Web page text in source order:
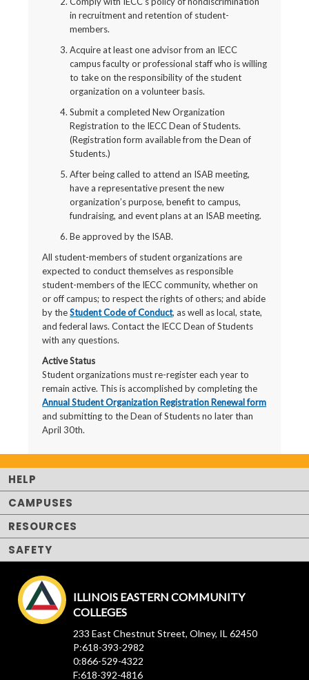
in recruitment and retention of student-
members.
Acquire at least one advisor from an IECC
campus faculty or professional staff who is willing
to take on the responsibility of the student
organization on a volunteer basis.
Submit a completed New Organization
Registration to the IECC Dean of Students.
(Registration form available from the Dean of
Students.)
After being called to attend an ISAB meeting,
have a representative present the new
organization’s purpose, benefit to campus,
fundraising, and event plans at an ISAB meeting.
Be approved by the ISAB.
All student-members of student organizations are
expected to conduct themselves as responsible
student-members of the IECC community, whether on
or off campus; to respect the rights of others; and abide
by theStudent Code of Conduct, as well as local, state,
and federal laws. Contact the IECC Dean of Students
with any questions.
Active Status
Student organizations must re-register each year to
remain active. This is accomplished by completing the
Annual Student Organization Registration Renewal form
and submitting to the Dean of Students no later than
April 30th.
HELP
CAMPUSES
RESOURCES
SAFETY
ILLINOIS EASTERN COMMUNITY
COLLEGES
233 East Chestnut Street, Olney, IL 62450
P:618-393-2982
0:866-529-4322
F:618-392-4816